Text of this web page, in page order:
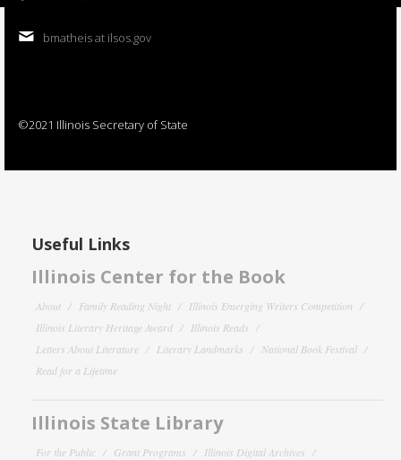
bmatheis at ilsos.gov
©2021 Illinois Secretary of State
Useful Links
Illinois Center for the Book
About Family Reading Night
Illinois Emerging Writers Competition
Illinois Literary Heritage Award
Illinois Reads
Letters About Literature
Literary Landmarks
National Book Festival
Read for a Lifetime
Illinois State Library
For the Public Grant Programs Illinois Digital Archives